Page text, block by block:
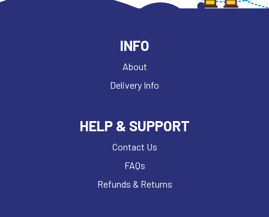
INFO
About
Delivery Info
HELP & SUPPORT
Contact Us
FAQs
Refunds & Returns